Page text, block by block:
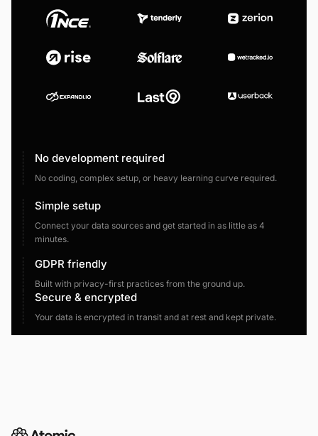
No development required
No coding, complex setup, or heavy learning curve required.
Simple setup
Connect your data sources and get started in as little as 4
minutes.
GDPR friendly
Built with privacy-first practices from the ground up.
Secure & encrypted
Your data is encrypted in transit and at rest and kept private.